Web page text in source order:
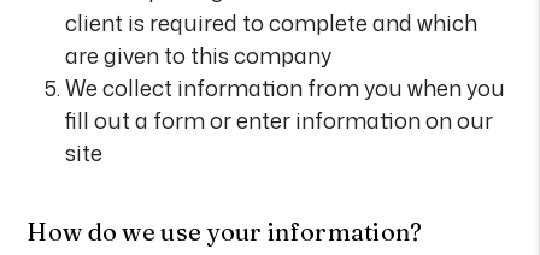
client is required to complete and which
are given to this company
We collect information from you when you
fill out a form or enter information on our
site
How do we use your information?